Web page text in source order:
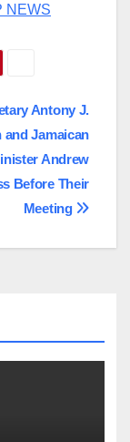
NEWS
Antony J.
and Jamaican
Andrew
Before Their
Meeting